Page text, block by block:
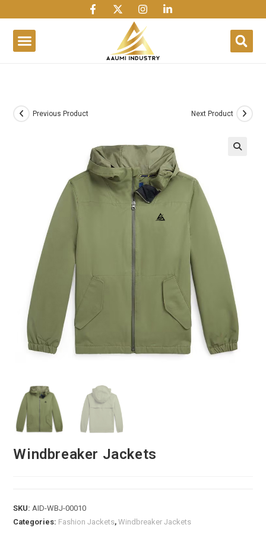
Previous Product Next Product
Windbreaker Jackets
SKU:AID-WBJ-00010
Categories: Fashion Jackets,Windbreaker Jackets